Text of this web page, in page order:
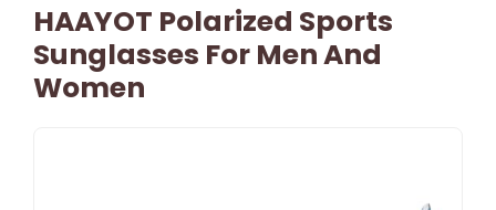
HAAYOT Polarized Sports
Sunglasses For Men And
Women